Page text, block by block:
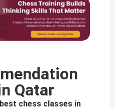
Qatar
best chess classes in